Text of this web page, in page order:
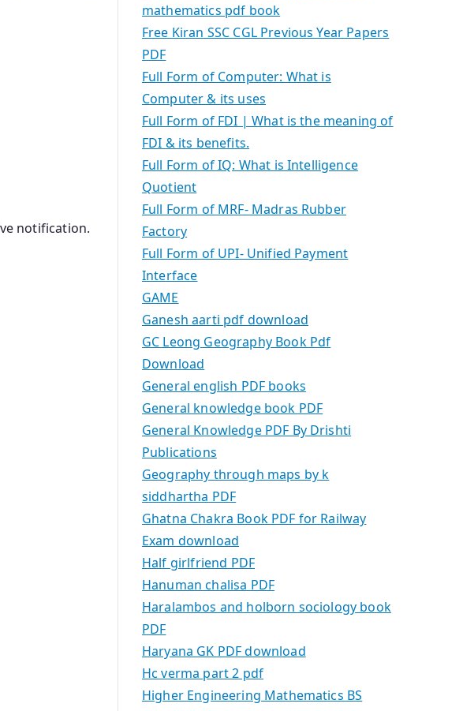
notification.
mathematics pdf book
Free Kiran SSC CGL Previous Year Papers
PDF
Full Form of Computer: What is
Computer & its uses
Full Form of FDI | What is the meaning of
FDI & its benefits.
Full Form of IQ: What is Intelligence
Quotient
Full Form of MRF- Madras Rubber
Factory
Full Form of UPI- Unified Payment
Interface
GAME
Ganesh aarti pdf download
GC Leong Geography Book Pdf
Download
General english PDF books
General knowledge book PDF
General Knowledge PDF By Drishti
Publications
Geography through maps by k
siddhartha PDF
Ghatna Chakra Book PDF for Railway
Exam download
Half girlfriend PDF
Hanuman chalisa PDF
Haralambos and holborn sociology book
PDF
Haryana GK PDF download
Hc verma part 2 pdf
Higher Engineering Mathematics BS